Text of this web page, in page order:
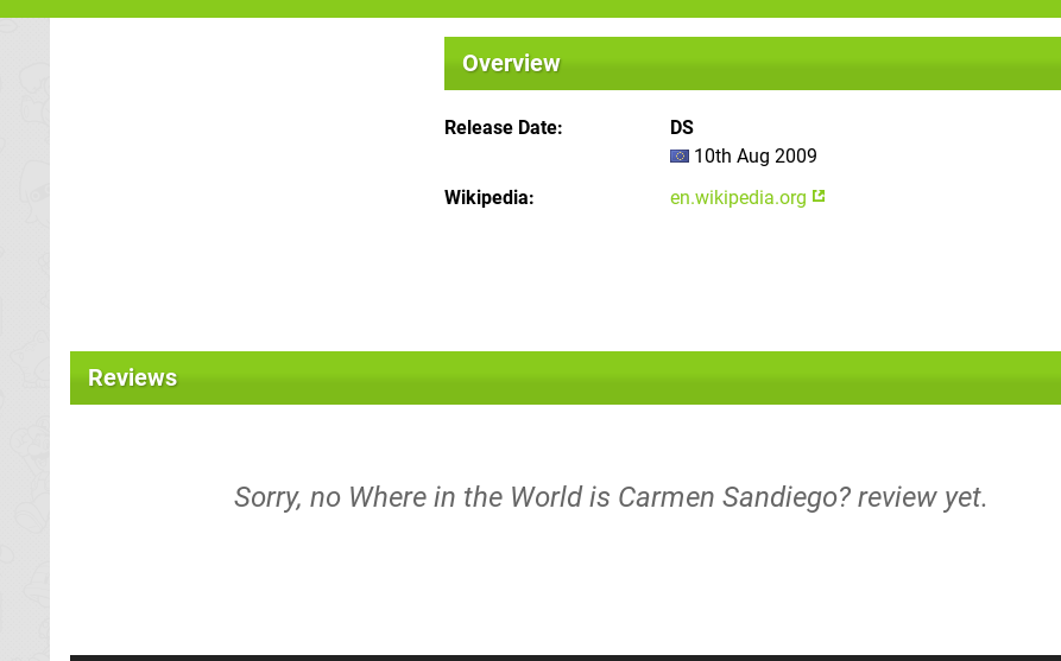
Overview
Release Date
DS
10th Aug 2009
Wikipedia
en.wikipedia.org
Reviews
Sorry, no Where in the World is Carmen Sandiego? review yet.